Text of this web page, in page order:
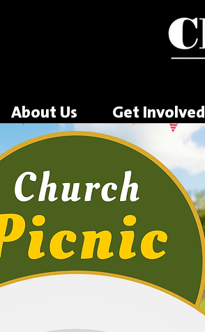
About Us Get Involved